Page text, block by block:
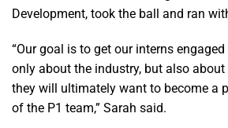
Development, took the ball and ran
“Our goal is to get our interns
only about the industry, but also
they will ultimately want to become a
of the P1 team,” Sarah said.